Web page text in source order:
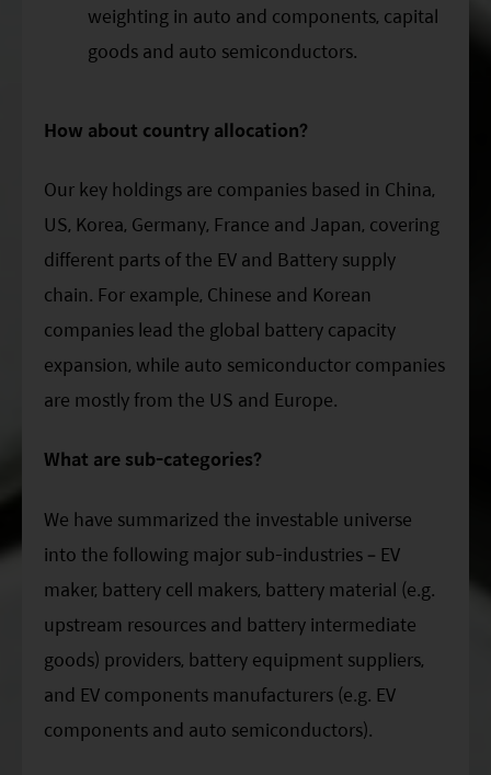
weighting in auto and components, capital
goods and auto semiconductors.
How about country allocation?
Our key holdings are companies based in China,
US, Korea, Germany, France and Japan, covering
different parts of the EV and Battery supply
chain. For example, Chinese and Korean
companies lead the global battery capacity
expansion, while auto semiconductor companies
are mostly from the US and Europe.
What are sub-categories?
We have summarized the investable universe
into the following major sub-industries – EV
maker, battery cell makers, battery material (e.g.
upstream resources and battery intermediate
goods) providers, battery equipment suppliers,
and EV components manufacturers (e.g. EV
components and auto semiconductors).